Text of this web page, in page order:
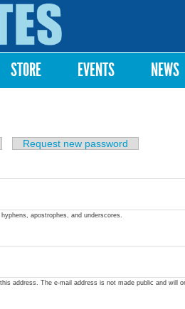
STORE EVENTS NEWS
Request new password
apostrophes, and underscores.
address. The e-mail address is not made public and will